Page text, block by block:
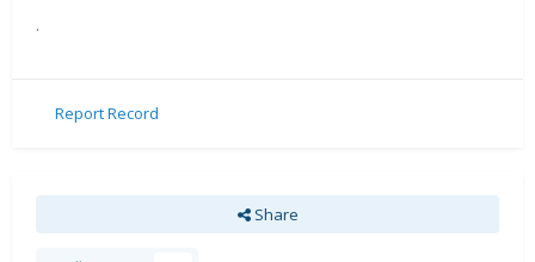
.
Report Record
Share